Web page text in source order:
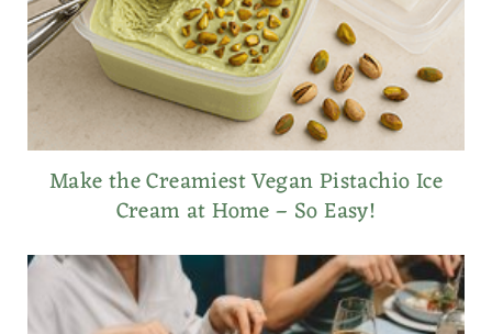
Make the Creamiest Vegan Pistachio Ice
Cream at Home – So Easy!